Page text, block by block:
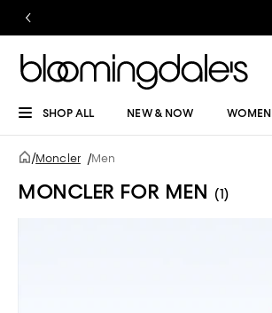
SHOP ALL NEW & NOW WOMEN
/Moncler /Men
MONCLER FOR MEN (1)